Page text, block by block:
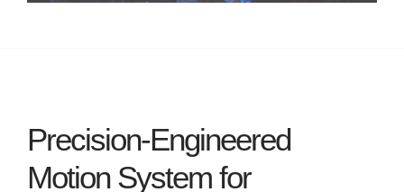
Precision-Engineered
Motion System for